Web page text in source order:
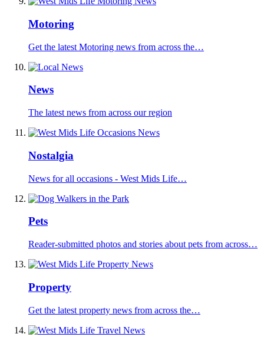
Motoring
Get the latest Motoring news from across the…
News
The latest news from across our region
Nostalgia
News for all occasions - West Mids Life…
Pets
Reader-submitted photos and stories about pets from across…
Property
Get the latest property news from across the…